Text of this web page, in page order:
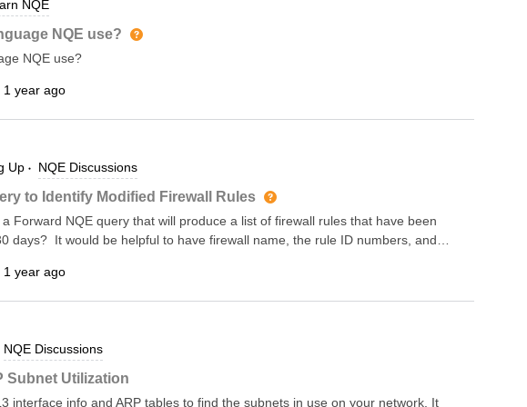
into what’s changing as well as
is based on the device’s snapshot
&gt; Security &gt; Firewalls with Unused
Verifies that active firewalls have no
* @description This query considers a
* a packet more than 30
NQE
NQE use?
NQE use?
1 year ago
Up NQE Discussions
to Identify Modified Firewall Rules
Forward NQE query that will produce a list of firewall rules that have been
days? It would be helpful to have firewall name, the rule ID numbers, and
1 year ago
NQE Discussions
Subnet Utilization
interface info and ARP tables to find the subnets in use on your network. It